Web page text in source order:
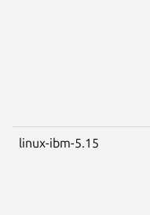
linux-ibm-5.15